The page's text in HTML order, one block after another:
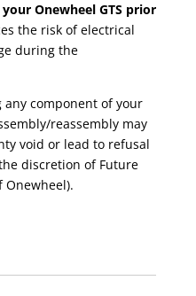
Onewheel GTS prior
the risk of electrical
during the
component of your
reassembly may
void or lead to refusal
discretion of Future
Onewheel).